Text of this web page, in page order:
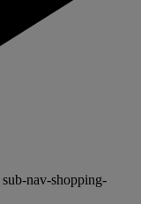
sub-nav-shopping-